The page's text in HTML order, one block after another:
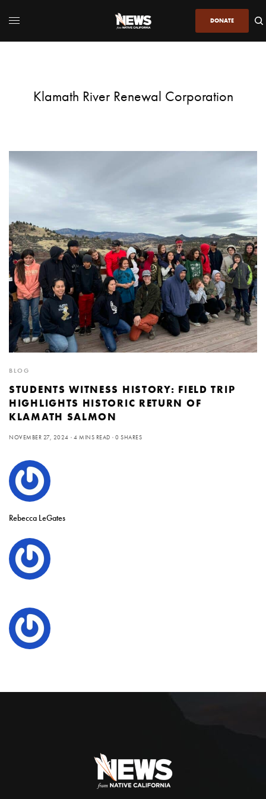
DONATE
Klamath River Renewal Corporation
BLOG
STUDENTS WITNESS HISTORY: FIELD TRIP
HIGHLIGHTS HISTORIC RETURN OF
KLAMATH SALMON
NOVEMBER 27, 2024 4 MINS READ 0 SHARES
Rebecca LeGates